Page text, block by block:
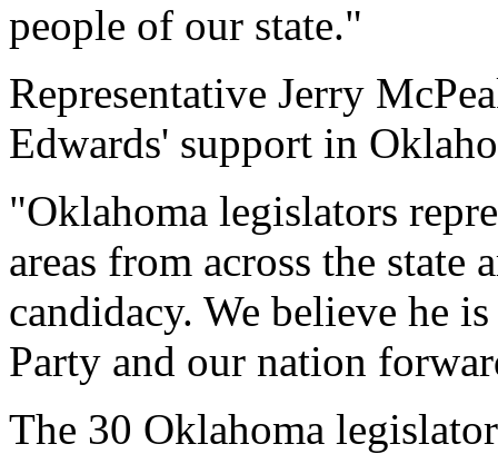
people of our state."
Representative Jerry
Edwards' support in
"Oklahoma legislators
areas from across the state
candidacy. We believe he
Party and our nation
The 30 Oklahoma